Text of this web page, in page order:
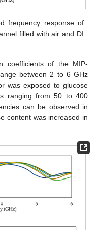
frequency response of
filled with air and DI
coefficients of the MIP-
between 2 to 6 GHz
was exposed to glucose
ranging from 50 to 400
can be observed in
content was increased in